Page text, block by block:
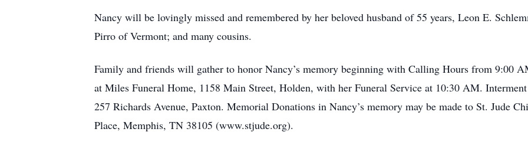
Nancy will be lovingly missed and remembered by her beloved husband of 55 years, Leon E.
Pirro of Vermont; and many cousins.
Family and friends will gather to honor Nancy’s memory beginning with Calling Hours from 9:00
at Miles Funeral Home, 1158 Main Street, Holden, with her Funeral Service at 10:30 AM.
257 Richards Avenue, Paxton. Memorial Donations in Nancy’s memory may be made to St. Jude
Place, Memphis, TN 38105 (www.stjude.org).